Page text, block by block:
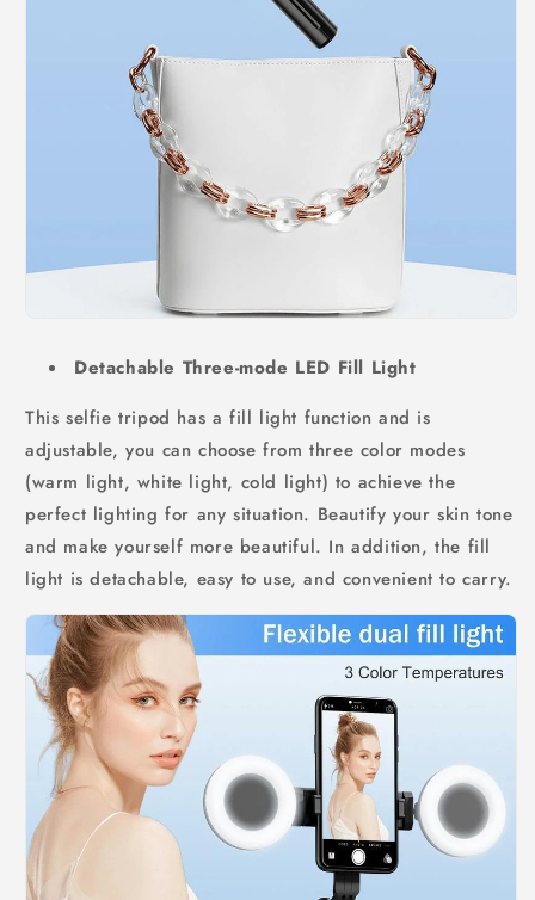
Detachable Three-mode LED Fill Light
This selfie tripod has a fill light function and is
adjustable, you can choose from three color modes
(warm light, white light, cold light) to achieve the
perfect lighting for any situation. Beautify your skin tone
and make yourself more beautiful. In addition, the fill
light is detachable, easy to use, and convenient to carry.